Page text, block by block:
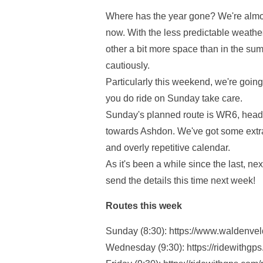
Where has the year gone? We're
now. With the less predictable
other a bit more space than in the
cautiously.
Particularly this weekend, we're
you do ride on Sunday take care.
Sunday's planned route is WR6,
towards Ashdon. We've got some
and overly repetitive calendar.
As it's been a while since the last,
send the details this time next week!
Routes this week
Sunday (8:30): https://
Wednesday (9:30): https://